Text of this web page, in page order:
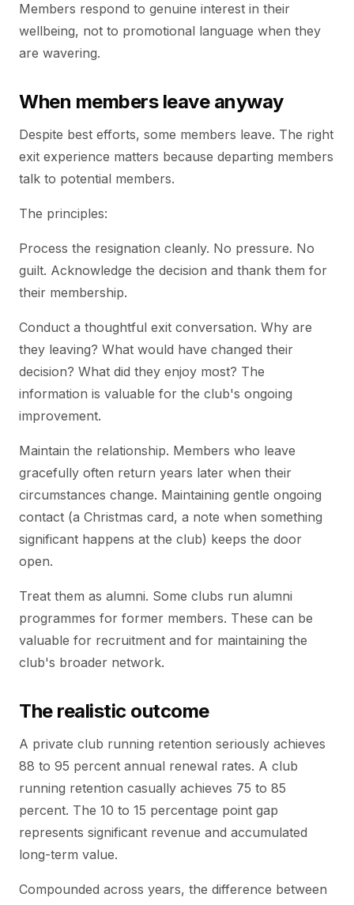
Members respond to genuine interest in their
wellbeing, not to promotional language when they
are wavering.
When members leave anyway
Despite best efforts, some members leave. The right
exit experience matters because departing members
talk to potential members.
The principles:
Process the resignation cleanly. No pressure. No
guilt. Acknowledge the decision and thank them for
their membership.
Conduct a thoughtful exit conversation. Why are
they leaving? What would have changed their
decision? What did they enjoy most? The
information is valuable for the club's ongoing
improvement.
Maintain the relationship. Members who leave
gracefully often return years later when their
circumstances change. Maintaining gentle ongoing
contact (a Christmas card, a note when something
significant happens at the club) keeps the door
open.
Treat them as alumni. Some clubs run alumni
programmes for former members. These can be
valuable for recruitment and for maintaining the
club's broader network.
The realistic outcome
A private club running retention seriously achieves
88 to 95 percent annual renewal rates. A club
running retention casually achieves 75 to 85
percent. The 10 to 15 percentage point gap
represents significant revenue and accumulated
long-term value.
Compounded across years, the difference between